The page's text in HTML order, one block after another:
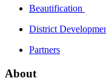
Beautification
District
Partners
About